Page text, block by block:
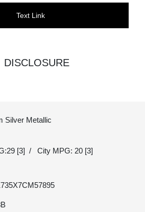
Text Link
DISCLOSURE
Silver Metallic
[3] / City MPG: 20 [3]